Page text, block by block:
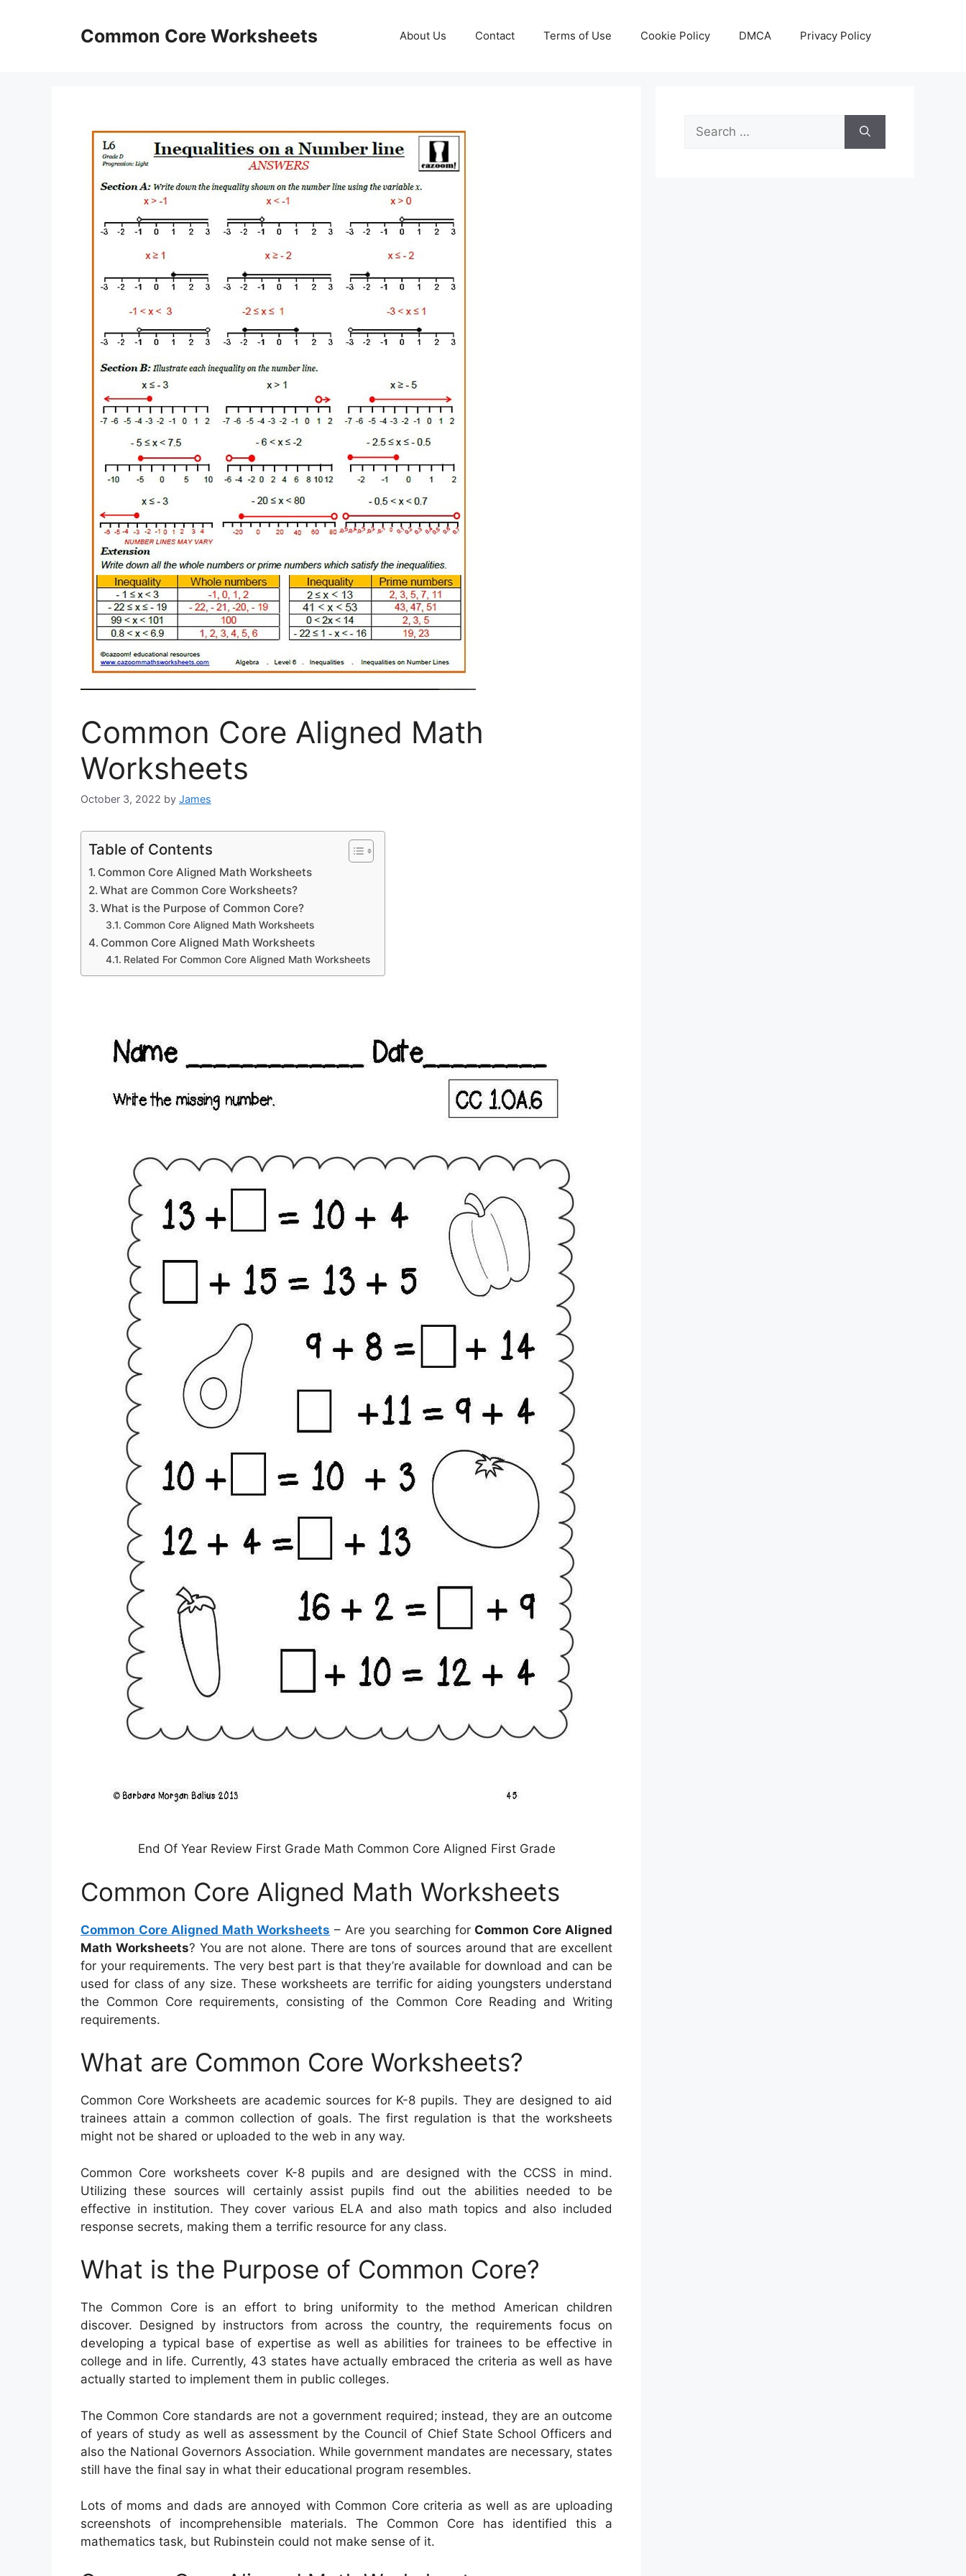
Common Core Worksheets About Us Contact Terms of Use Cookie Policy DMCA Privacy Policy
Common Core Aligned Math
Worksheets
October 3, 2022 by James
Table of Contents
Common Core Aligned Math Worksheets
What are Common Core Worksheets?
What is the Purpose of Common Core?
Common Core Aligned Math Worksheets
Common Core Aligned Math Worksheets
Related For Common Core Aligned Math Worksheets
End Of Year Review First Grade Math Common Core Aligned First Grade
Common Core Aligned Math Worksheets
Common Core Aligned Math Worksheets – Are you searching for Common Core Aligned
Math Worksheets? You are not alone. There are tons of sources around that are excellent
for your requirements. The very best part is that they’re available for download and can be
used for class of any size. These worksheets are terrific for aiding youngsters understand
the Common Core requirements, consisting of the Common Core Reading and Writing
requirements.
What are Common Core Worksheets?
Common Core Worksheets are academic sources for K-8 pupils. They are designed to aid
trainees attain a common collection of goals. The first regulation is that the worksheets
might not be shared or uploaded to the web in any way.
Common Core worksheets cover K-8 pupils and are designed with the CCSS in mind.
Utilizing these sources will certainly assist pupils find out the abilities needed to be
effective in institution. They cover various ELA and also math topics and also included
response secrets, making them a terrific resource for any class.
What is the Purpose of Common Core?
The Common Core is an effort to bring uniformity to the method American children
discover. Designed by instructors from across the country, the requirements focus on
developing a typical base of expertise as well as abilities for trainees to be effective in
college and in life. Currently, 43 states have actually embraced the criteria as well as have
actually started to implement them in public colleges.
The Common Core standards are not a government required; instead, they are an outcome
of years of study as well as assessment by the Council of Chief State School Officers and
also the National Governors Association. While government mandates are necessary, states
still have the final say in what their educational program resembles.
Lots of moms and dads are annoyed with Common Core criteria as well as are uploading
screenshots of incomprehensible materials. The Common Core has identified this a
mathematics task, but Rubinstein could not make sense of it.
Search
for: